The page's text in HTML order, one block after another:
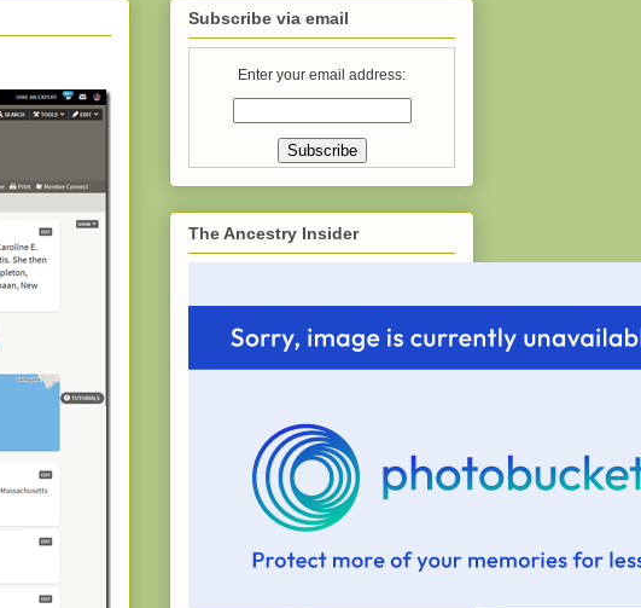
Subscribe via email
Enter your email address:
The Ancestry Insider